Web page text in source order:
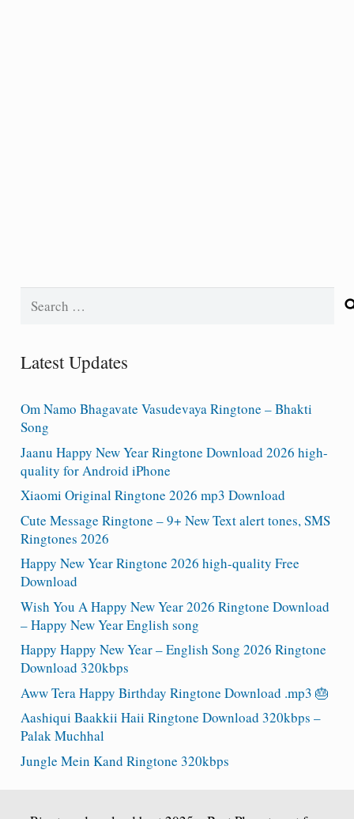
Latest Updates
Om Namo Bhagavate Vasudevaya Ringtone – Bhakti
Song
Jaanu Happy New Year Ringtone Download 2026 high-
quality for Android iPhone
Xiaomi Original Ringtone 2026 mp3 Download
Cute Message Ringtone – 9+ New Text alert tones, SMS
Ringtones 2026
Happy New Year Ringtone 2026 high-quality Free
Download
Wish You A Happy New Year 2026 Ringtone Download
– Happy New Year English song
Happy Happy New Year – English Song 2026 Ringtone
Download 320kbps
Aww Tera Happy Birthday Ringtone Download .mp3 🎂
Aashiqui Baakkii Haii Ringtone Download 320kbps –
Palak Muchhal
Jungle Mein Kand Ringtone 320kbps